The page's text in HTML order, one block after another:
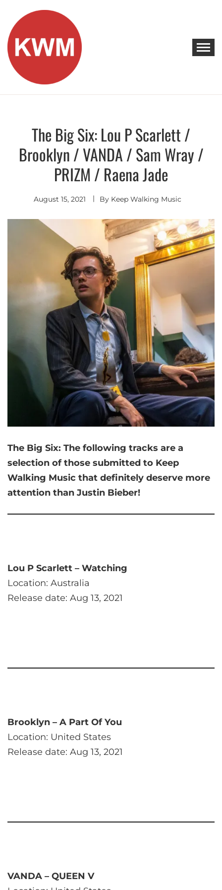
content
KEEP WALKING MUSIC
Discover Promising Indie Artists
Discover
The Big Six: Lou P Scarlett /
Brooklyn / VANDA / Sam Wray /
PRIZM / Raena Jade
August 15, 2021 By Keep Walking Music
The Big Six: The following tracks are a
selection of those submitted to Keep
Walking Music that definitely deserve more
attention than Justin Bieber!
Lou P Scarlett – Watching
Location: Australia
Release date: Aug 13, 2021
Brooklyn – A Part Of You
Location: United States
Release date: Aug 13, 2021
VANDA – QUEEN V